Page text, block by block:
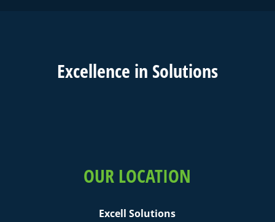
Excellence in Solutions
OUR LOCATION
Excell Solutions